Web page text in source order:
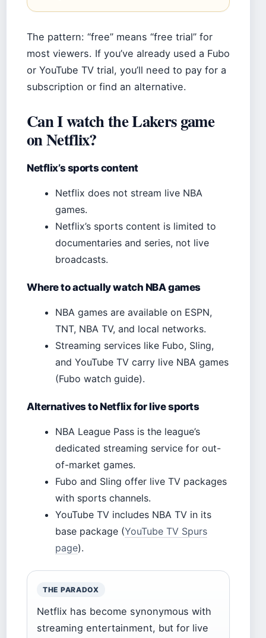
The pattern: “free” means “free trial” for
most viewers. If you’ve already used a Fubo
or YouTube TV trial, you’ll need to pay for a
subscription or find an alternative.
Can I watch the Lakers game
on Netflix?
Netflix’s sports content
Netflix does not stream live NBA
games.
Netflix’s sports content is limited to
documentaries and series, not live
broadcasts.
Where to actually watch NBA games
NBA games are available on ESPN,
TNT, NBA TV, and local networks.
Streaming services like Fubo, Sling,
and YouTube TV carry live NBA games
(Fubo watch guide).
Alternatives to Netflix for live sports
NBA League Pass is the league’s
dedicated streaming service for out-
of-market games.
Fubo and Sling offer live TV packages
with sports channels.
YouTube TV includes NBA TV in its
base package (YouTube TV Spurs
page).
THE PARADOX
Netflix has become synonymous with
streaming entertainment, but for live